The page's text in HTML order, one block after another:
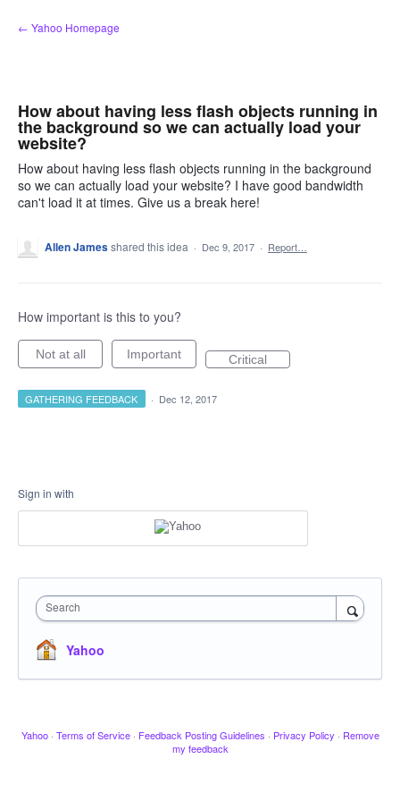
Skip
to
← Yahoo Homepage
How about having less flash objects running in
the background so we can actually load your
website?
How about having less flash objects running in the background
so we can actually load your website? I have good bandwidth
can't load it at times. Give us a break here!
Allen Jamesshared this idea · Dec 9, 2017 · Report…
How important is this to you?
Not at all Important Critical
GATHERING FEEDBACK · Dec 12, 2017
Sign in with
Search
Yahoo
Yahoo · Terms of Service · Feedback Posting Guidelines · Privacy Policy · Remove
my feedback